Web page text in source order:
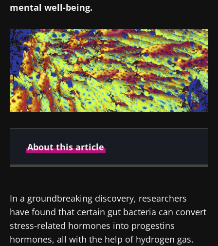
mental well-being.
About this article
Dr Amine Zorgani
In a groundbreaking discovery, researchers
have found that certain gut bacteria can convert
stress-related hormones into progestins
hormones, all with the help of hydrogen gas.